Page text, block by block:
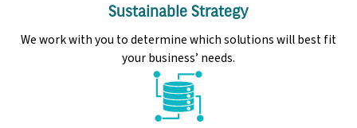
Sustainable Strategy
We work with you to determine which solutions will best fit
your business’ needs.